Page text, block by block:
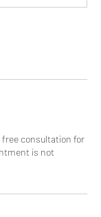
free consultation for
is not